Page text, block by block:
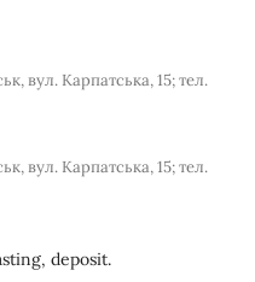
вул. Карпатська, 15; тел.
вул. Карпатська, 15; тел.
deposit.